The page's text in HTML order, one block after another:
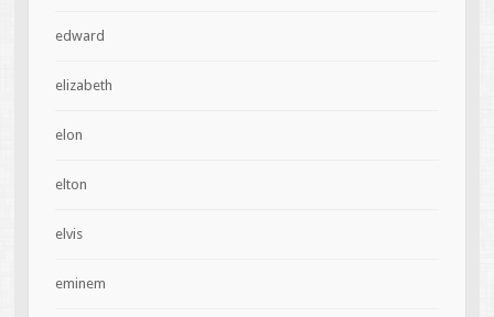
edward
elizabeth
elon
elton
elvis
eminem